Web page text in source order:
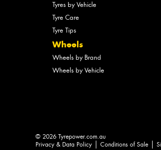
Tyres by Vehicle
Tyre Care
Tyre Tips
Wheels
Wheels by Brand
Wheels by Vehicle
© 2026 Tyrepower.com.au
Privacy & Data Policy
Conditions of Sale